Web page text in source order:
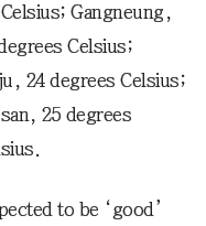
Gangneung,
Celsius;
24 degrees Celsius;
25 degrees
to be ‘good’